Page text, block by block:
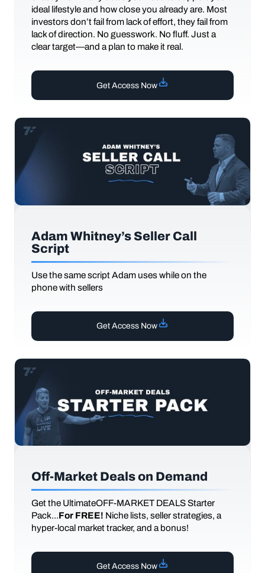
ideal lifestyle and how close you already are. Most
investors don’t fail from lack of effort, they fail from
lack of direction. No guesswork. No fluff. Just a
clear target—and a plan to make it real.
Get Access Now
Adam Whitney’s Seller Call
Script
Use the same script Adam uses while on the
phone with sellers
Get Access Now
Off-Market Deals on Demand
Get the UltimateOFF-MARKET DEALS Starter
Pack...For FREE! Niche lists, seller strategies, a
hyper-local market tracker, and a bonus!
Get Access Now